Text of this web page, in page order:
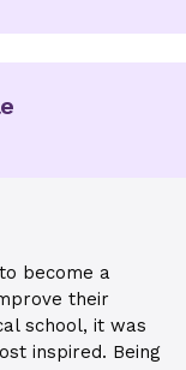
become a
their
school, it was
inspired. Being